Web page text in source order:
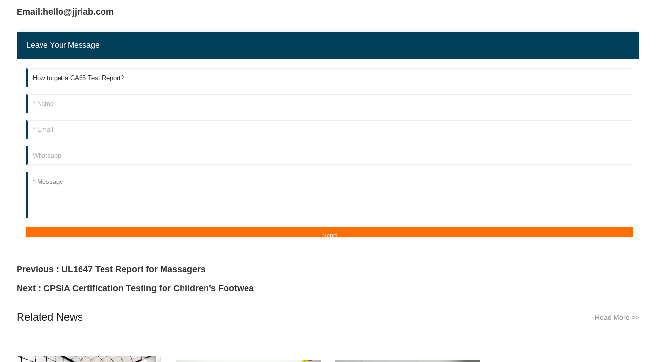
Email:hello@jjrlab.com
Leave Your Message
Previous : UL1647 Test Report for Massagers
Next : CPSIA Certification Testing for Children’s Footwea
Related News Read More>>